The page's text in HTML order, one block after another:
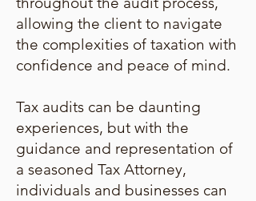
allowing the client to navigate
the complexities of taxation with
confidence and peace of mind.
Tax audits can be daunting
experiences, but with the
guidance and representation of
a seasoned Tax Attorney,
individuals and businesses can